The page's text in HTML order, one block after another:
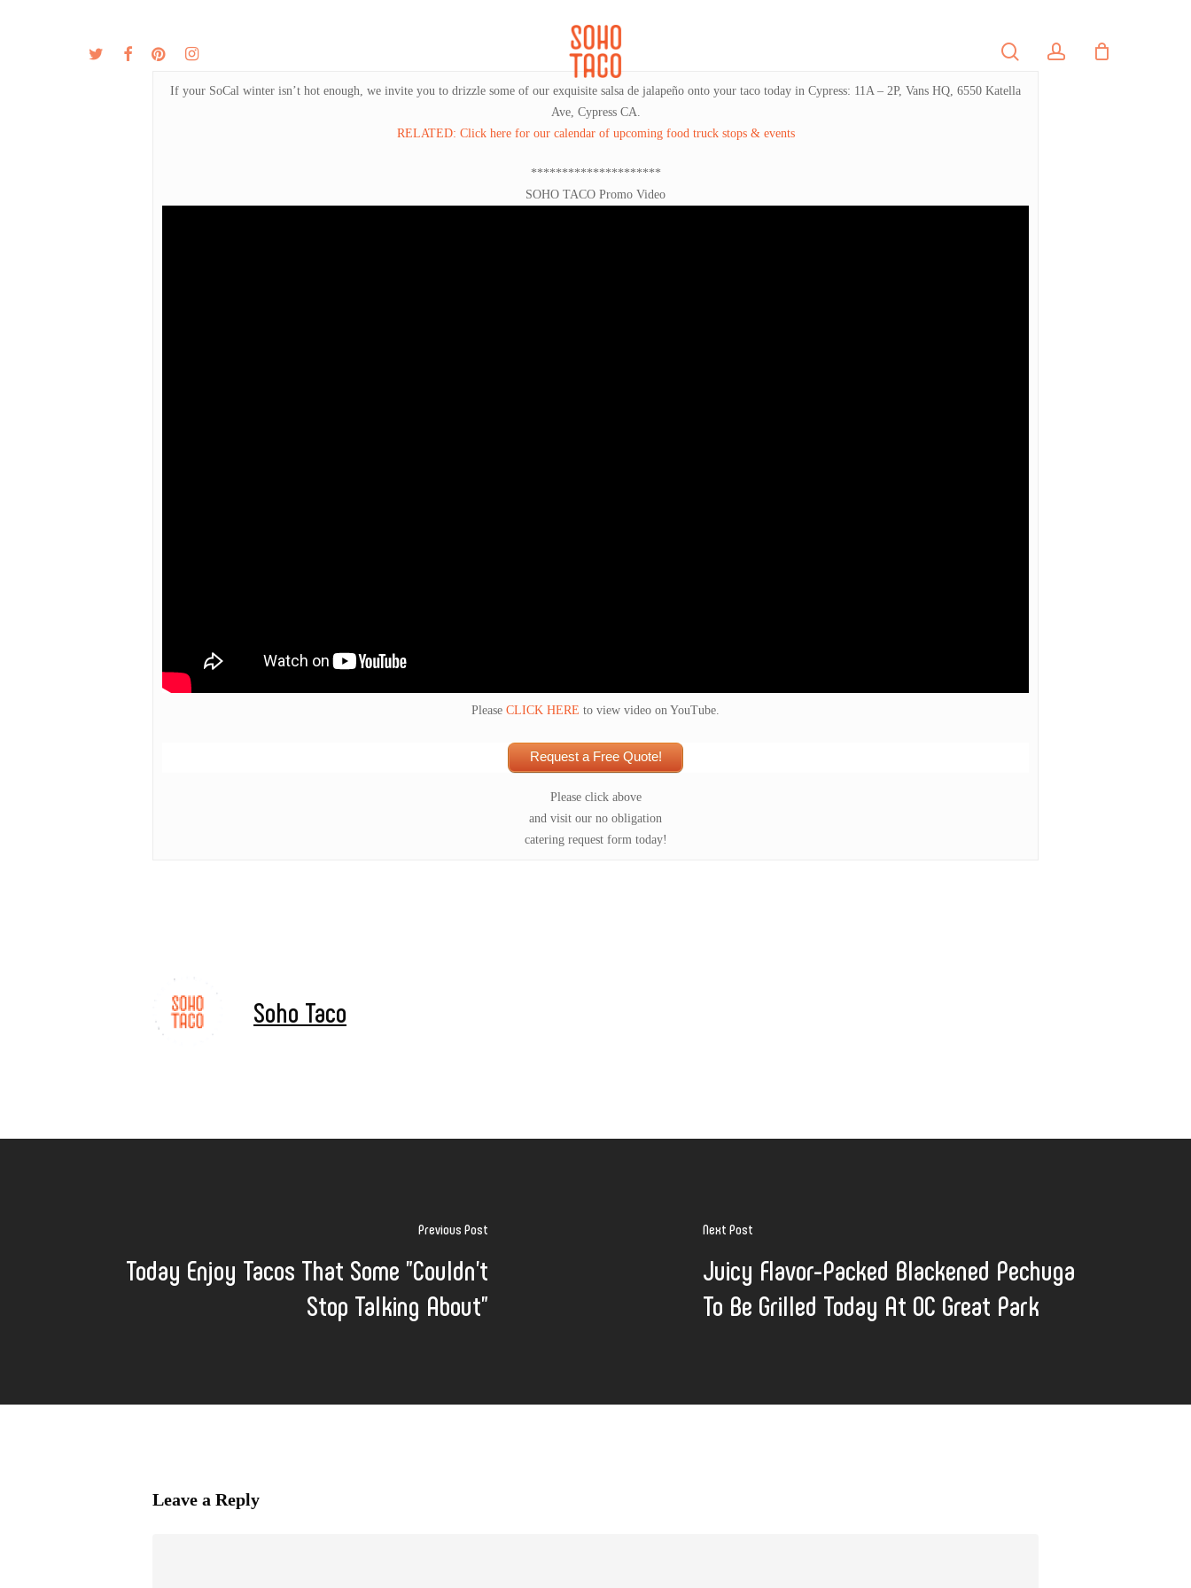
twitter facebookpinterestinstagram searchaccount
If your SoCal winter isn’t hot enough, we invite you to drizzle some of our exquisite salsa de jalapeño onto your taco today in Cypress: 11A – 2P, Vans HQ, 6550 Katella
Ave, Cypress CA.
RELATED: Click here for our calendar of upcoming food truck stops & events
*********************
SOHO TACO Promo Video
Please CLICK HERE to view video on YouTube.
Request a Free Quote!
Please click above
and visit our no obligation
catering request form today!
Soho Taco
Previous Post
Today Enjoy Tacos That Some "Couldn't
Stop Talking About"
Next Post
Juicy Flavor-Packed Blackened Pechuga
To Be Grilled Today At OC Great Park
Leave a Reply